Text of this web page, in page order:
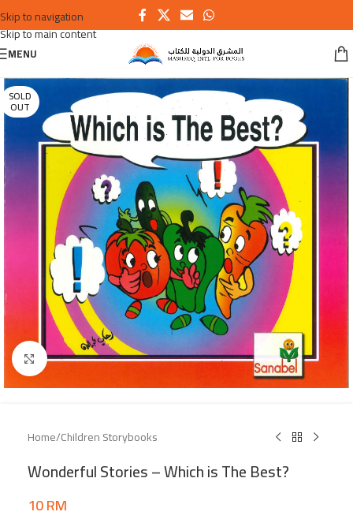
Skip to navigation
Skip to main content
MENU
SOLD
OUT
Click to enlarge
Home/Children Storybooks
Wonderful Stories – Which is The Best?
10RM